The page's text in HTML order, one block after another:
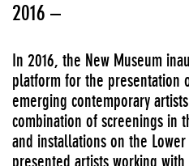
2016 –
In 2016, the New Museum
platform for the presentation
emerging contemporary
combination of screenings in
and installations on the
presented artists working with